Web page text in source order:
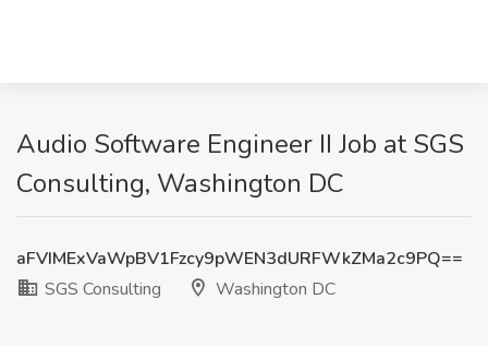
Audio Software Engineer II Job at SGS
Consulting, Washington DC
aFVIMExVaWpBV1Fzcy9pWEN3dURFWkZMa2c9PQ==
SGS Consulting
Washington DC